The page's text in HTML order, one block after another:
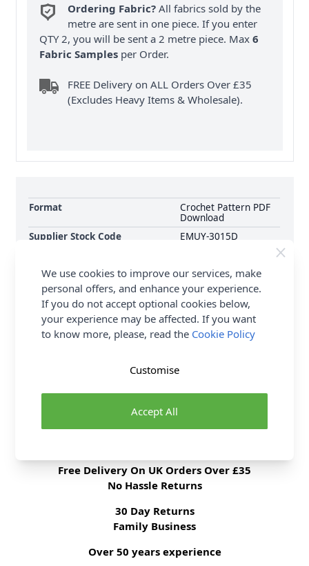
Ordering Fabric? All fabrics sold by the
metre are sent in one piece. If you enter
QTY 2, you will be sent a 2 metre piece. Max6
Fabric Samples per Order.
FREE Delivery on ALL Orders Over £35
(Excludes Heavy Items & Wholesale).
Format
Crochet Pattern PDF
Download
Supplier Stock Code
EMUY-3015D
Pattern Number
EMUY-3015D
Pattern Craft
Crochet
Pattern Yarn Weight
Double Knit
Knitting Pattern Needle Size
4.00mm
Delivery & Returns
Free Delivery On UK Orders Over £35
No Hassle Returns
30 Day Returns
Family Business
Over 50 years experience
We use cookies to improve our services, make
personal offers, and enhance your experience.
If you do not accept optional cookies below,
your experience may be affected. If you want
to know more, please, read the Cookie Policy
Accept All
Customise